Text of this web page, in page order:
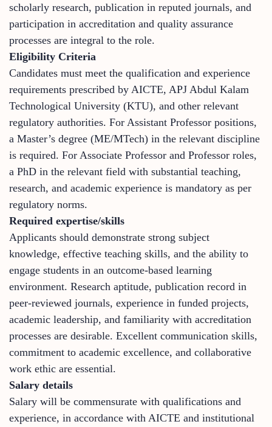
scholarly research, publication in reputed journals, and
participation in accreditation and quality assurance
processes are integral to the role.
Eligibility Criteria
Candidates must meet the qualification and experience
requirements prescribed by AICTE, APJ Abdul Kalam
Technological University (KTU), and other relevant
regulatory authorities. For Assistant Professor positions,
a Master’s degree (ME/MTech) in the relevant discipline
is required. For Associate Professor and Professor roles,
a PhD in the relevant field with substantial teaching,
research, and academic experience is mandatory as per
regulatory norms.
Required expertise/skills
Applicants should demonstrate strong subject
knowledge, effective teaching skills, and the ability to
engage students in an outcome-based learning
environment. Research aptitude, publication record in
peer-reviewed journals, experience in funded projects,
academic leadership, and familiarity with accreditation
processes are desirable. Excellent communication skills,
commitment to academic excellence, and collaborative
work ethic are essential.
Salary details
Salary will be commensurate with qualifications and
experience, in accordance with AICTE and institutional